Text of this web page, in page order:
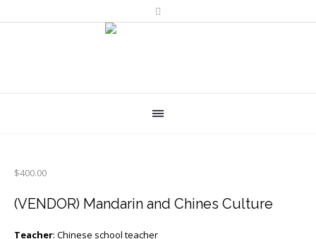
$400.00
(VENDOR) Mandarin and Chines Culture
Teacher: Chinese school teacher